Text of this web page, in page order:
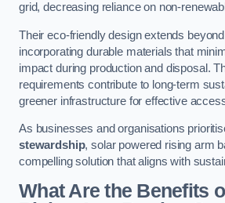
grid, decreasing reliance on non-
Their eco-friendly design extends
incorporating durable materials that
impact during production and disposal.
requirements contribute to long-term
greener infrastructure for effective
As businesses and organisations
stewardship, solar powered rising arm
compelling solution that aligns with
What Are the Benefits